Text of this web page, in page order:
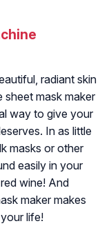
radiant skin
sheet mask maker
way to give your
In as little
masks or other
easily in your
wine! And
maker makes
life!